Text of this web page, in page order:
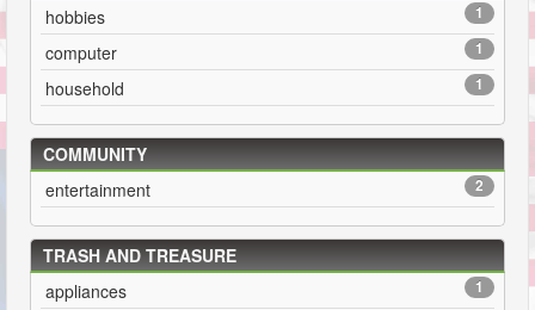
hobbies
1
computer 1
household 1
COMMUNITY
entertainment
2
TRASH AND TREASURE
appliances
1